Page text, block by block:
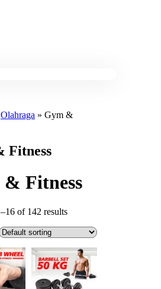
Olahraga » Gym &
Fitness
Fitness
of 142 results